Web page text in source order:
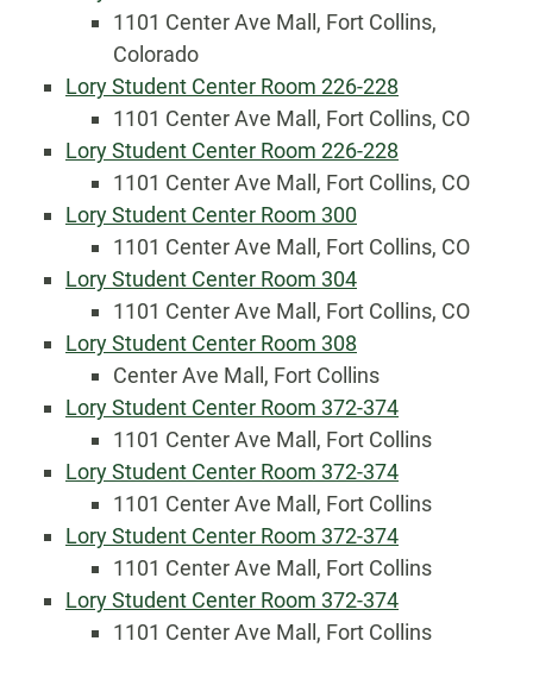
1101 Center Ave Mall, Fort Collins,
Colorado
Lory Student Center Room 226-228
1101 Center Ave Mall, Fort Collins, CO
Lory Student Center Room 226-228
1101 Center Ave Mall, Fort Collins, CO
Lory Student Center Room 300
1101 Center Ave Mall, Fort Collins, CO
Lory Student Center Room 304
1101 Center Ave Mall, Fort Collins, CO
Lory Student Center Room 308
Center Ave Mall, Fort Collins
Lory Student Center Room 372-374
1101 Center Ave Mall, Fort Collins
Lory Student Center Room 372-374
1101 Center Ave Mall, Fort Collins
Lory Student Center Room 372-374
1101 Center Ave Mall, Fort Collins
Lory Student Center Room 372-374
1101 Center Ave Mall, Fort Collins